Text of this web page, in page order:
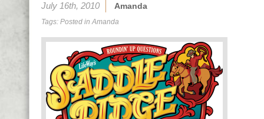
July 16th, 2010 Amanda
Tags: Posted inAmanda